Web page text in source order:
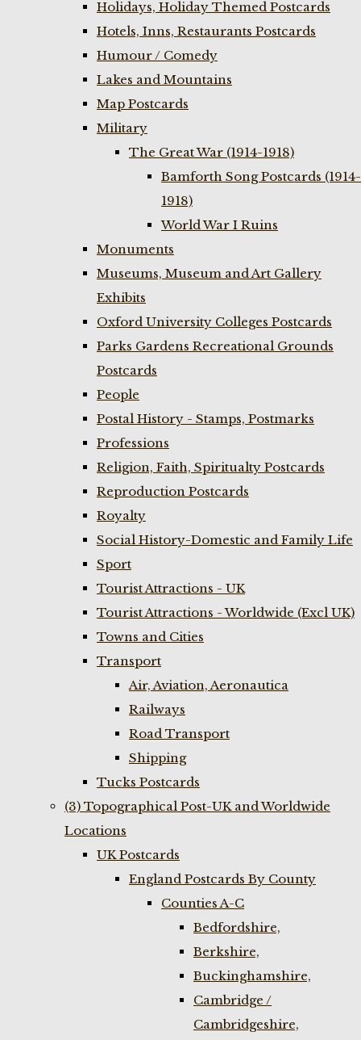
Holidays, Holiday Themed Postcards
Hotels, Inns, Restaurants Postcards
Humour / Comedy
Lakes and Mountains
Map Postcards
Military
The Great War (1914-1918)
Bamforth Song Postcards (1914-
1918)
World War I Ruins
Monuments
Museums, Museum and Art Gallery
Exhibits
Oxford University Colleges Postcards
Parks Gardens Recreational Grounds
Postcards
People
Postal History - Stamps, Postmarks
Professions
Religion, Faith, Spiritualty Postcards
Reproduction Postcards
Royalty
Social History-Domestic and Family Life
Sport
Tourist Attractions - UK
Tourist Attractions - Worldwide (Excl UK)
Towns and Cities
Transport
Air, Aviation, Aeronautica
Railways
Road Transport
Shipping
Tucks Postcards
(3) Topographical Post-UK and Worldwide
Locations
UK Postcards
England Postcards By County
Counties A-C
Bedfordshire,
Berkshire,
Buckinghamshire,
Cambridge /
Cambridgeshire,